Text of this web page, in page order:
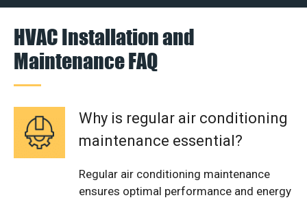
HVAC Installation and
Maintenance FAQ
Why is regular air conditioning
maintenance essential?
Regular air conditioning maintenance
ensures optimal performance and energy